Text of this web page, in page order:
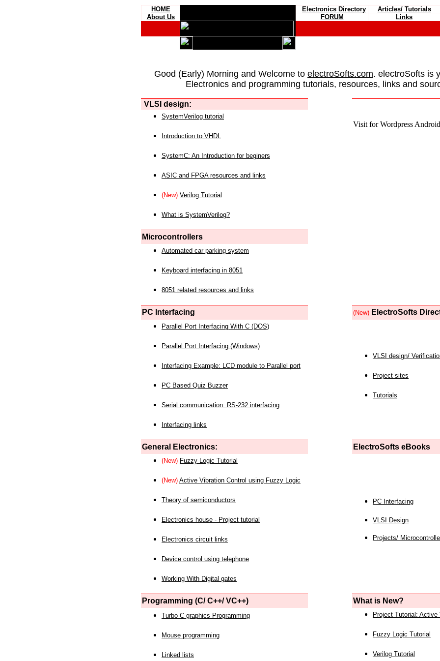
HOME Electronics Directory Articles/ Tutorials
About Us
FORUM Links
Good (Early) Morning and Welcome to electroSofts.com. electroSofts is
Electronics and programming tutorials, resources, links and
VLSI design:
Visit for Wordpress
SystemVerilog tutorial
Introduction to VHDL
SystemC: An Introduction for beginers
ASIC and FPGA resources and links
(New) Verilog Tutorial
What is SystemVerilog?
Microcontrollers
Automated car parking system
Keyboard interfacing in 8051
8051 related resources and links
PC Interfacing (New) ElectroSofts
Parallel Port Interfacing With C (DOS)
Parallel Port Interfacing (Windows)
Interfacing Example: LCD module to Parallel port
PC Based Quiz Buzzer
Serial communication: RS-232 interfacing
Interfacing links
VLSI design/
Project sites
Tutorials
General Electronics: ElectroSofts eBooks
(New) Fuzzy Logic Tutorial
(New) Active Vibration Control using Fuzzy Logic
Theory of semiconductors
Electronics house - Project tutorial
Electronics circuit links
Device control using telephone
Working With Digital gates
PC Interfacing
VLSI Design
Projects/
Programming (C/ C++/ VC++) What is New?
Turbo C graphics Programming
Mouse programming
Linked lists
Project Tutorial: Active
Fuzzy Logic Tutorial
Verilog Tutorial